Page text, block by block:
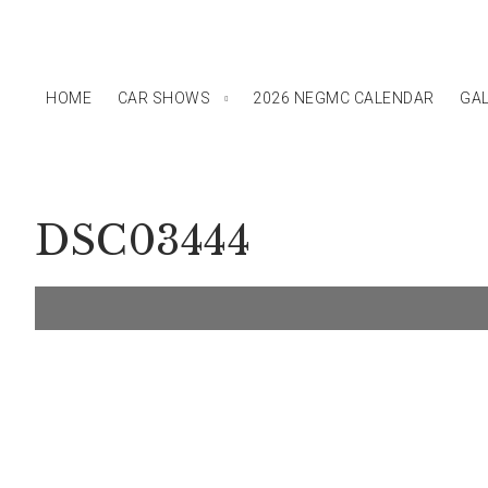
HOME CAR SHOWS 2026 NEGMC CALENDAR
DSC03444